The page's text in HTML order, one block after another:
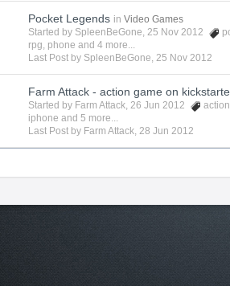
Pocket Legends in Video Games
Started by SpleenBeGone, 25 Nov 2012
rpg, phone and 4 more...
Last Post by SpleenBeGone,25 Nov 2012
Farm Attack - action game on
Started by Farm Attack, 26 Jun 2012 action
iphone and 5 more...
Last Post by Farm Attack,28 Jun 2012